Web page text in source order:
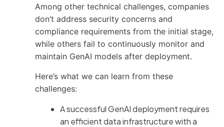
Among other technical challenges, companies
don’t address security concerns and
compliance requirements from the initial stage,
while others fail to continuously monitor and
maintain GenAI models after deployment.
Here’s what we can learn from these
challenges:
A successful GenAI deployment requires
an efficient data infrastructure with a